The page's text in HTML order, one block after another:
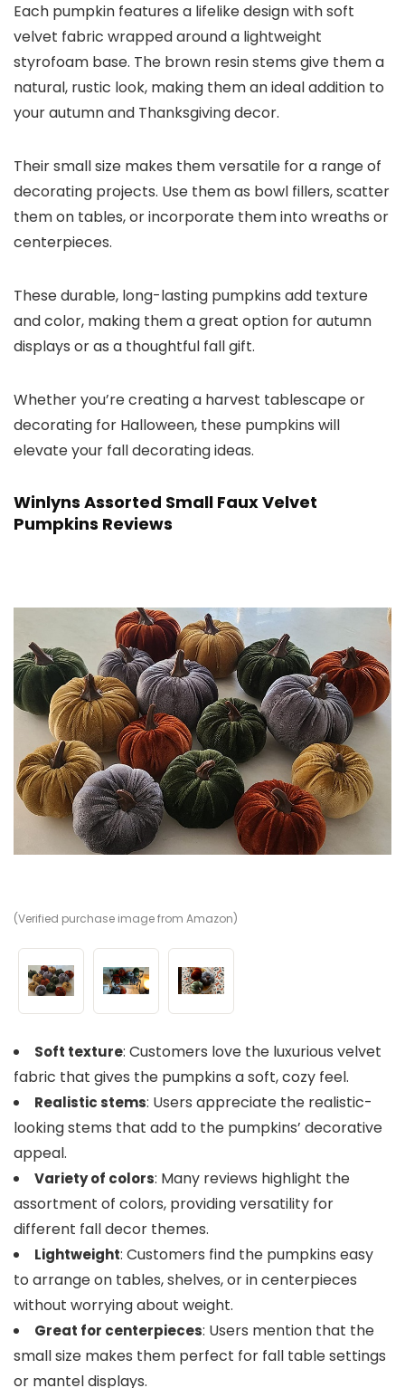
Each pumpkin features a lifelike design with soft
velvet fabric wrapped around a lightweight
styrofoam base. The brown resin stems give them a
natural, rustic look, making them an ideal addition to
your autumn and Thanksgiving decor.
Their small size makes them versatile for a range of
decorating projects. Use them as bowl fillers, scatter
them on tables, or incorporate them into wreaths or
centerpieces.
These durable, long-lasting pumpkins add texture
and color, making them a great option for autumn
displays or as a thoughtful fall gift.
Whether you’re creating a harvest tablescape or
decorating for Halloween, these pumpkins will
elevate your fall decorating ideas.
Winlyns Assorted Small Faux Velvet
Pumpkins Reviews
(Verified purchase image from Amazon)
Soft texture: Customers love the luxurious velvet
fabric that gives the pumpkins a soft, cozy feel.
Realistic stems: Users appreciate the realistic-
looking stems that add to the pumpkins’ decorative
appeal.
Variety of colors: Many reviews highlight the
assortment of colors, providing versatility for
different fall decor themes.
Lightweight: Customers find the pumpkins easy
to arrange on tables, shelves, or in centerpieces
without worrying about weight.
Great for centerpieces: Users mention that the
small size makes them perfect for fall table settings
or mantel displays.